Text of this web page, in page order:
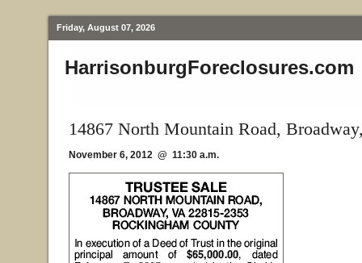
Friday, August 07, 2026
HarrisonburgForeclosures.com
14867 North Mountain Road,
November 6, 2012 @ 11:30 a.m.